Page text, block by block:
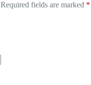
Required fields are marked *